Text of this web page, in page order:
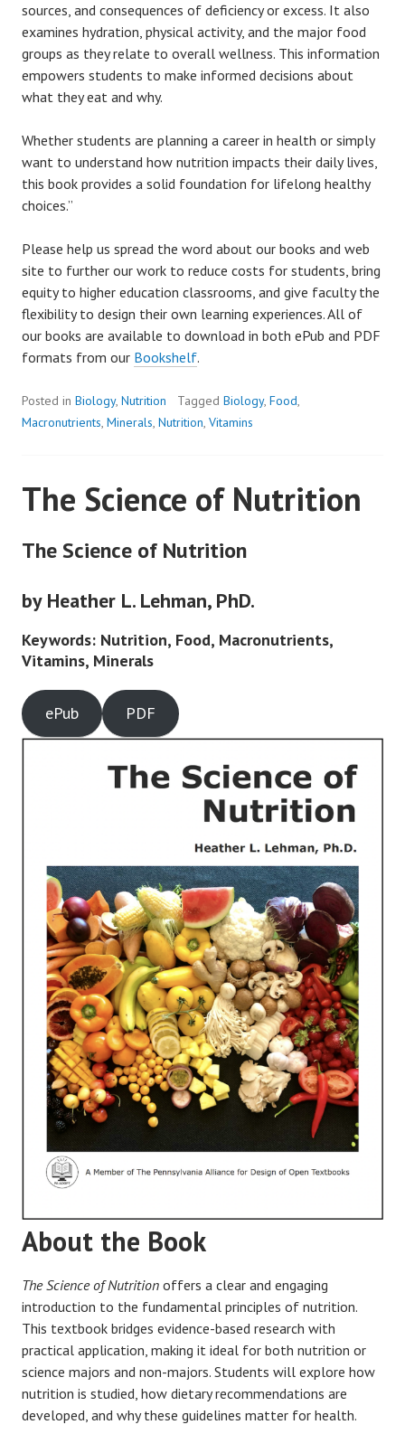
sources, and consequences of deficiency or excess. It also
examines hydration, physical activity, and the major food
groups as they relate to overall wellness. This information
empowers students to make informed decisions about
what they eat and why.
Whether students are planning a career in health or simply
want to understand how nutrition impacts their daily lives,
this book provides a solid foundation for lifelong healthy
choices.”
Please help us spread the word about our books and web
site to further our work to reduce costs for students, bring
equity to higher education classrooms, and give faculty the
flexibility to design their own learning experiences. All of
our books are available to download in both ePub and PDF
formats from our Bookshelf.
Posted in Biology, Nutrition Tagged Biology, Food,
Macronutrients, Minerals, Nutrition, Vitamins
The Science of Nutrition
The Science of Nutrition
by Heather L. Lehman, PhD.
Keywords: Nutrition, Food, Macronutrients,
Vitamins, Minerals
ePub PDF
About the Book
The Science of Nutrition offers a clear and engaging
introduction to the fundamental principles of nutrition.
This textbook bridges evidence-based research with
practical application, making it ideal for both nutrition or
science majors and non-majors. Students will explore how
nutrition is studied, how dietary recommendations are
developed, and why these guidelines matter for health.